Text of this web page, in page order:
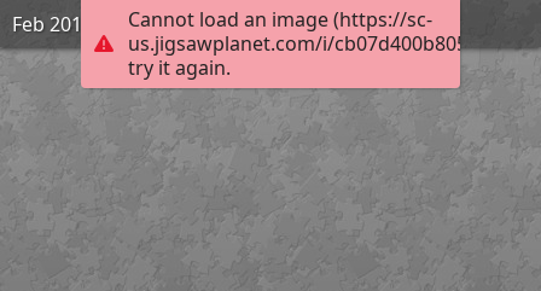
Cannot load an image (https://sc-
us.jigsawplanet.com/i/
try it again.
Feb 2019 | Rohtang Pass | 1931